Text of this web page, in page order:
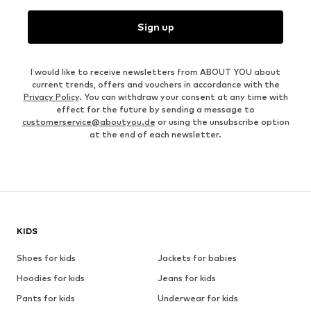
Sign up
I would like to receive newsletters from ABOUT YOU about
current trends, offers and vouchers in accordance with the
Privacy Policy. You can withdraw your consent at any time with
effect for the future by sending a message to
customerservice@aboutyou.de or using the unsubscribe option
at the end of each newsletter.
KIDS
Shoes for kids
Jackets for babies
Hoodies for kids
Jeans for kids
Pants for kids
Underwear for kids